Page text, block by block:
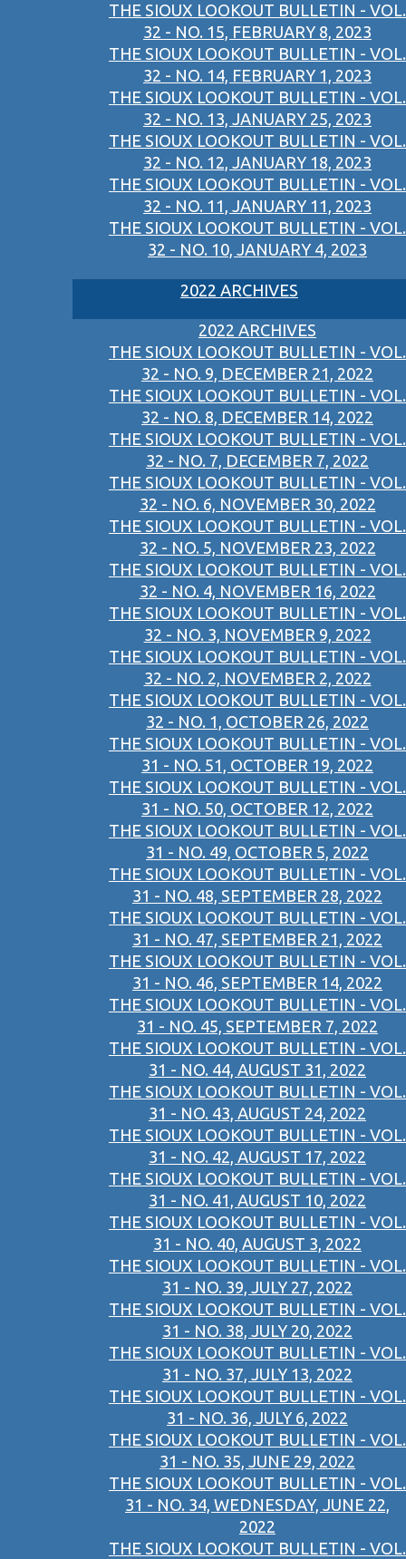
THE SIOUX LOOKOUT BULLETIN - VOL.
32 - NO. 15, FEBRUARY 8, 2023
THE SIOUX LOOKOUT BULLETIN - VOL.
32 - NO. 14, FEBRUARY 1, 2023
THE SIOUX LOOKOUT BULLETIN - VOL.
32 - NO. 13, JANUARY 25, 2023
THE SIOUX LOOKOUT BULLETIN - VOL.
32 - NO. 12, JANUARY 18, 2023
THE SIOUX LOOKOUT BULLETIN - VOL.
32 - NO. 11, JANUARY 11, 2023
THE SIOUX LOOKOUT BULLETIN - VOL.
32 - NO. 10, JANUARY 4, 2023
2022 ARCHIVES
2022 ARCHIVES
THE SIOUX LOOKOUT BULLETIN - VOL.
32 - NO. 9, DECEMBER 21, 2022
THE SIOUX LOOKOUT BULLETIN - VOL.
32 - NO. 8, DECEMBER 14, 2022
THE SIOUX LOOKOUT BULLETIN - VOL.
32 - NO. 7, DECEMBER 7, 2022
THE SIOUX LOOKOUT BULLETIN - VOL.
32 - NO. 6, NOVEMBER 30, 2022
THE SIOUX LOOKOUT BULLETIN - VOL.
32 - NO. 5, NOVEMBER 23, 2022
THE SIOUX LOOKOUT BULLETIN - VOL.
32 - NO. 4, NOVEMBER 16, 2022
THE SIOUX LOOKOUT BULLETIN - VOL.
32 - NO. 3, NOVEMBER 9, 2022
THE SIOUX LOOKOUT BULLETIN - VOL.
32 - NO. 2, NOVEMBER 2, 2022
THE SIOUX LOOKOUT BULLETIN - VOL.
32 - NO. 1, OCTOBER 26, 2022
THE SIOUX LOOKOUT BULLETIN - VOL.
31 - NO. 51, OCTOBER 19, 2022
THE SIOUX LOOKOUT BULLETIN - VOL.
31 - NO. 50, OCTOBER 12, 2022
THE SIOUX LOOKOUT BULLETIN - VOL.
31 - NO. 49, OCTOBER 5, 2022
THE SIOUX LOOKOUT BULLETIN - VOL.
31 - NO. 48, SEPTEMBER 28, 2022
THE SIOUX LOOKOUT BULLETIN - VOL.
31 - NO. 47, SEPTEMBER 21, 2022
THE SIOUX LOOKOUT BULLETIN - VOL.
31 - NO. 46, SEPTEMBER 14, 2022
THE SIOUX LOOKOUT BULLETIN - VOL.
31 - NO. 45, SEPTEMBER 7, 2022
THE SIOUX LOOKOUT BULLETIN - VOL.
31 - NO. 44, AUGUST 31, 2022
THE SIOUX LOOKOUT BULLETIN - VOL.
31 - NO. 43, AUGUST 24, 2022
THE SIOUX LOOKOUT BULLETIN - VOL.
31 - NO. 42, AUGUST 17, 2022
THE SIOUX LOOKOUT BULLETIN - VOL.
31 - NO. 41, AUGUST 10, 2022
THE SIOUX LOOKOUT BULLETIN - VOL.
31 - NO. 40, AUGUST 3, 2022
THE SIOUX LOOKOUT BULLETIN - VOL.
31 - NO. 39, JULY 27, 2022
THE SIOUX LOOKOUT BULLETIN - VOL.
31 - NO. 38, JULY 20, 2022
THE SIOUX LOOKOUT BULLETIN - VOL.
31 - NO. 37, JULY 13, 2022
THE SIOUX LOOKOUT BULLETIN - VOL.
31 - NO. 36, JULY 6, 2022
THE SIOUX LOOKOUT BULLETIN - VOL.
31 - NO. 35, JUNE 29, 2022
THE SIOUX LOOKOUT BULLETIN - VOL.
31 - NO. 34, WEDNESDAY, JUNE 22,
2022
THE SIOUX LOOKOUT BULLETIN - VOL.